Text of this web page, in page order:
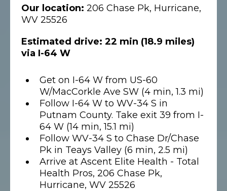
Our location: 206 Chase Pk, Hurricane,
WV 25526
Estimated drive: 22 min (18.9 miles)
via I-64 W
Get on I-64 W from US-60
W/MacCorkle Ave SW (4 min, 1.3 mi)
Follow I-64 W to WV-34 S in
Putnam County. Take exit 39 from I-
64 W (14 min, 15.1 mi)
Follow WV-34 S to Chase Dr/Chase
Pk in Teays Valley (6 min, 2.5 mi)
Arrive at Ascent Elite Health - Total
Health Pros, 206 Chase Pk,
Hurricane, WV 25526